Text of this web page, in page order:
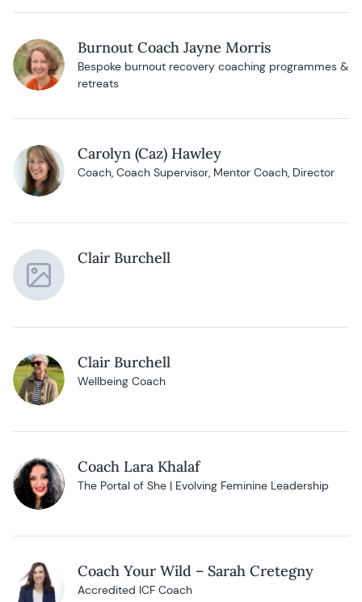
Burnout Coach Jayne Morris
Bespoke burnout recovery coaching programmes &
retreats
Carolyn (Caz) Hawley
Coach, Coach Supervisor, Mentor Coach, Director
Clair Burchell
Clair Burchell
Wellbeing Coach
Coach Lara Khalaf
The Portal of She | Evolving Feminine Leadership
Coach Your Wild – Sarah Cretegny
Accredited ICF Coach